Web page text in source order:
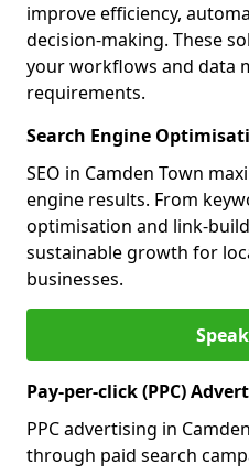
improve efficiency,
decision-making. These
your workflows and data
requirements.
Search Engine
SEO in Camden Town
engine results. From
optimisation and link-
sustainable growth for
businesses.
Pay-per-click (PPC)
PPC advertising in
through paid search